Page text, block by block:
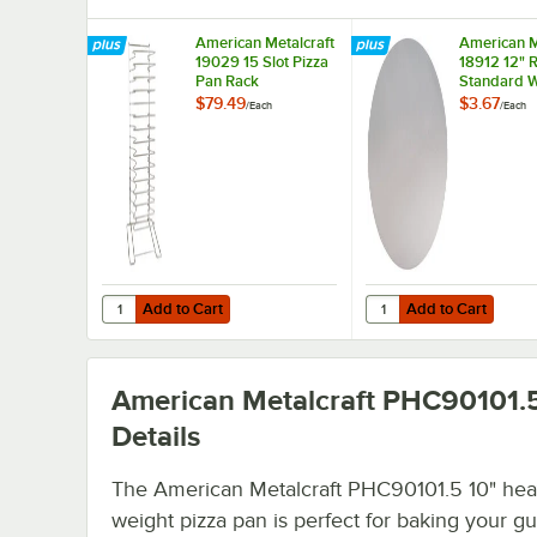
American Metalcraft
19029 15 Slot Pizza
Pan Rack
$79.49/Each
Add to Cart
Quantity for American Metalcraft 19029 15 Slot Pizza Pan
Add to Cart
American
18912 12"
Standard
Aluminum
$3.67/Each
Add to Cart
Quantity for American
Add to Cart
American Metalcraft
Details
The American Metalcraft PHC90101.5 10"
weight pizza pan is perfect for baking your